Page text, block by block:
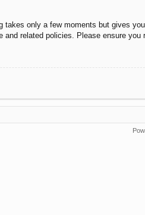
takes only a few moments but gives
related policies. Please ensure you